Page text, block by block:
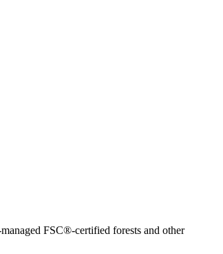
FSC®-certified forests and other